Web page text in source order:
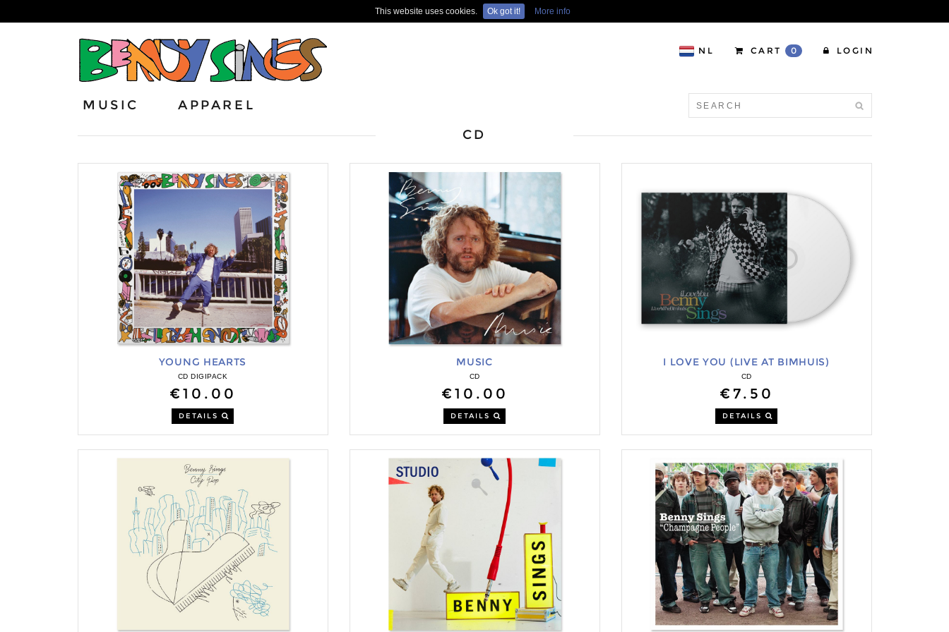
This website uses cookies. Ok got it! More info
NL CART 0 LOGIN
MUSIC
APPAREL
CD
YOUNG HEARTS
CD DIGIPACK
€10.00
DETAILS
MUSIC
CD
€10.00
DETAILS
I LOVE YOU (LIVE AT BIMHUIS)
CD
€7.50
DETAILS